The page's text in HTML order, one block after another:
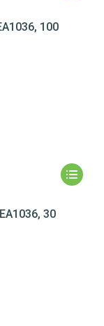
100
30